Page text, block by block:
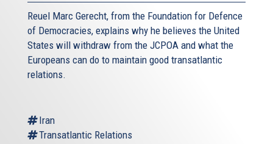
Reuel Marc Gerecht, from the Foundation for Defence
of Democracies, explains why he believes the United
States will withdraw from the JCPOA and what the
Europeans can do to maintain good transatlantic
relations.
Iran
Transatlantic Relations